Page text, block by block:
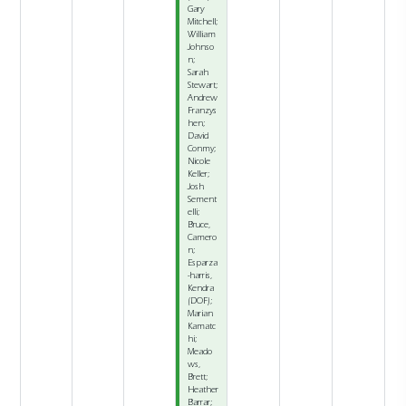
Gary
Mitchell;
William
Johnso
n;
Sarah
Stewart;
Andrew
Franzys
hen;
David
Conmy;
Nicole
Keller;
Josh
Sement
elli;
Bruce,
Camero
n;
Esparza
-harris,
Kendra
(DOF);
Marian
Kamatc
hi;
Meado
ws,
Brett;
Heather
Barrar;